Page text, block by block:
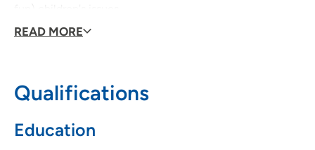
Dr. Boonstra on the importance of maintaining up-to-
curing the COVID-19 pandemic.
READ MORE
Qualifications
Education